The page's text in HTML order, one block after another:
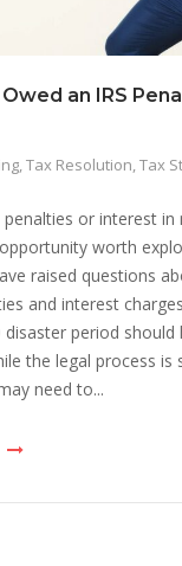
an IRS
,Tax Resolution,Tax
penalties or interest in
worth
raised questions
and interest
disaster period should
the legal process is
need to...